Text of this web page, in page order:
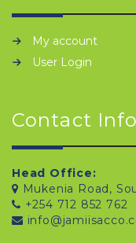
My account
User Login
Contact Info
Head Office:
Mukenia Road,
+254 712 852 762